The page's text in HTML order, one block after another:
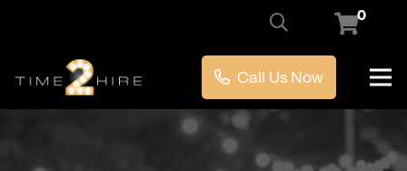
0
Call Us Now